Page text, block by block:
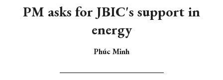
PM asks for JBIC's support in
energy
Phúc Minh